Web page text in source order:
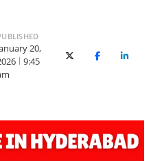
20,
9:45
X (Twitter)Facebook